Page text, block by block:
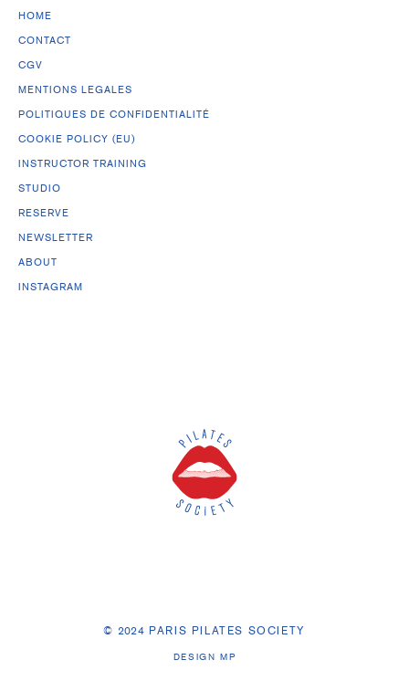
HOME
CONTACT
CGV
MENTIONS LEGALES
POLITIQUES DE CONFIDENTIALITÉ
COOKIE POLICY (EU)
INSTRUCTOR TRAINING
STUDIO
RESERVE
NEWSLETTER
ABOUT
INSTAGRAM
© 2024 PARIS PILATES SOCIETY
DESIGN MP